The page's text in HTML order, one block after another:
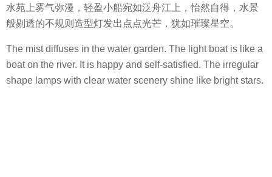
水苑上雾气弥漫，轻盈小船宛如泛舟江上，怡然自得，水景
般剔透的不规则造型灯发出点点光芒，犹如璀璨星空。
The mist diffuses in the water garden. The light boat is like a
boat on the river. It is happy and self-satisfied. The irregular
shape lamps with clear water scenery shine like bright stars.